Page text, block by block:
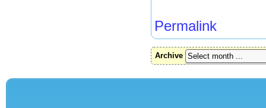
Permalink
Archive